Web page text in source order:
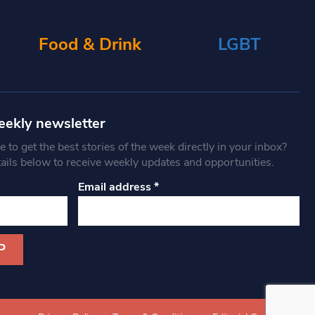
Food & Drink LGBT
newsletter
to get the best stories of the week directly in your inbox?
below to receive weekly updates and opportunities.
Email address*